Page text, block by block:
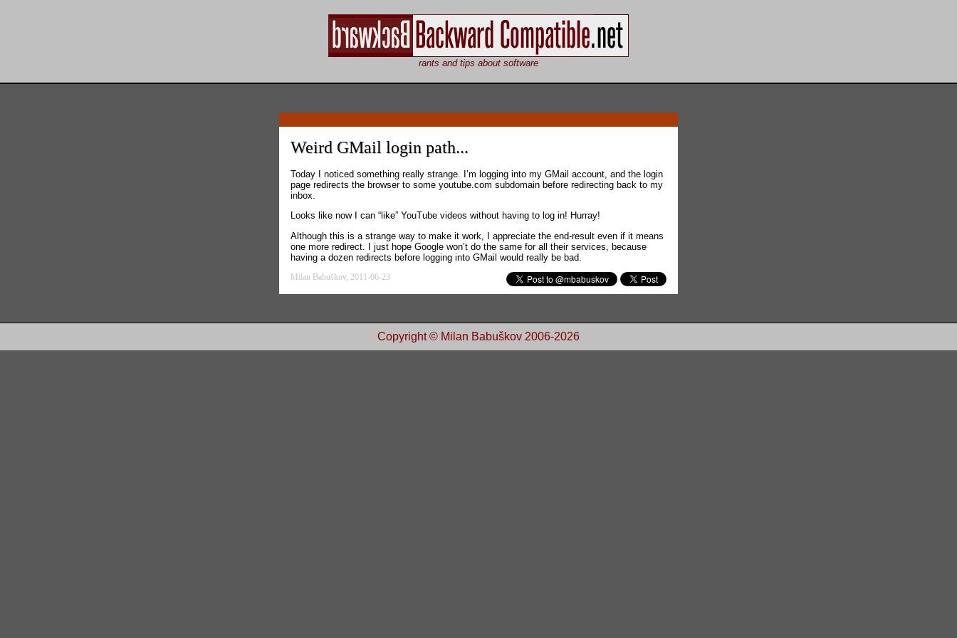
rants and tips about software
Weird GMail login path...
Today I noticed something really strange. I’m logging into my GMail account, and the login
page redirects the browser to some youtube.com subdomain before redirecting back to my
inbox.
Looks like now I can “like” YouTube videos without having to log in! Hurray!
Although this is a strange way to make it work, I appreciate the end-result even if it means
one more redirect. I just hope Google won’t do the same for all their services, because
having a dozen redirects before logging into GMail would really be bad.
Milan Babuškov, 2011-06-23
Copyright © Milan Babuškov 2006-2026